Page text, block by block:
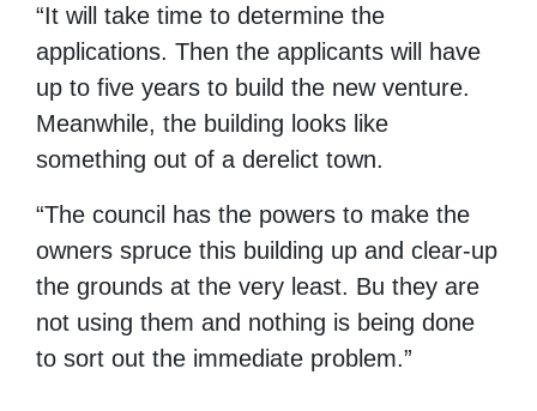
“It will take time to determine the
applications. Then the applicants will have
up to five years to build the new venture.
Meanwhile, the building looks like
something out of a derelict town.
“The council has the powers to make the
owners spruce this building up and clear-up
the grounds at the very least. Bu they are
not using them and nothing is being done
to sort out the immediate problem.”